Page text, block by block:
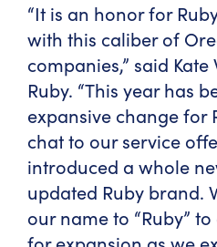
“It is an honor for
with this caliber of
companies,” said
Ruby. “This year has
expansive change for
chat to our service
introduced a whole
updated Ruby brand.
our name to “Ruby”